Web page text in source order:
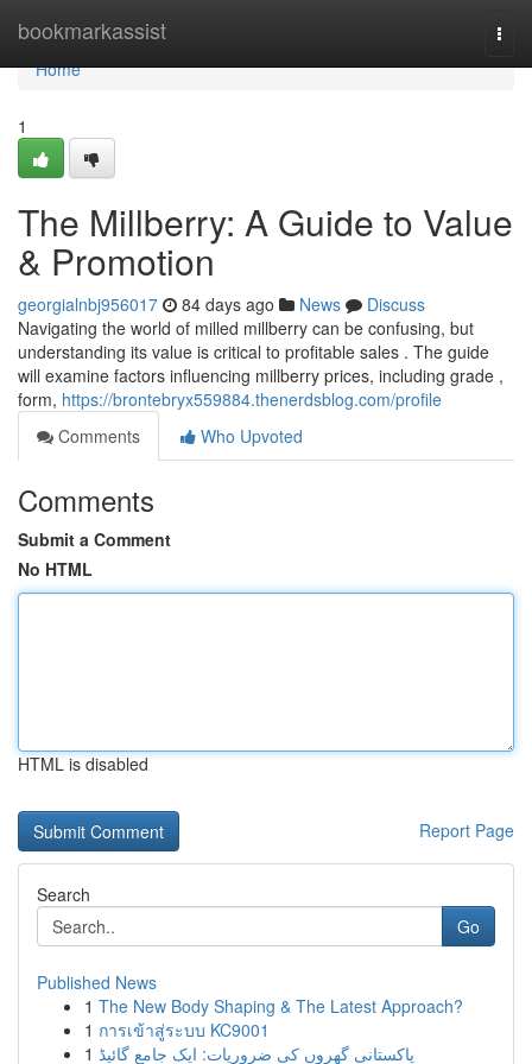
bookmarkassist
Home
Home
1
The Millberry: A Guide to Value
& Promotion
georgialnbj956017 84 days ago News
Discuss
Navigating the world of milled millberry can be confusing, but
understanding its value is critical to profitable sales . The guide
will examine factors influencing millberry prices, including grade ,
form, https://brontebryx559884.thenerdsblog.com/profile
Comments
Who Upvoted
Comments
Submit a Comment
No HTML
HTML is disabled
Report Page
Search
Go
Published News
1 The New Body Shaping & The Latest Approach?
1 การเข้าสู่ระบบ KC9001
1 پاکستانی گھروں کی ضروریات: ایک جامع گائیڈ